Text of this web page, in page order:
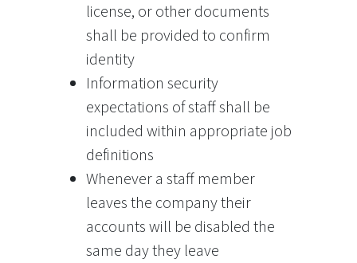
license, or other documents
shall be provided to confirm
identity
Information security
expectations of staff shall be
included within appropriate job
definitions
Whenever a staff member
leaves the company their
accounts will be disabled the
same day they leave